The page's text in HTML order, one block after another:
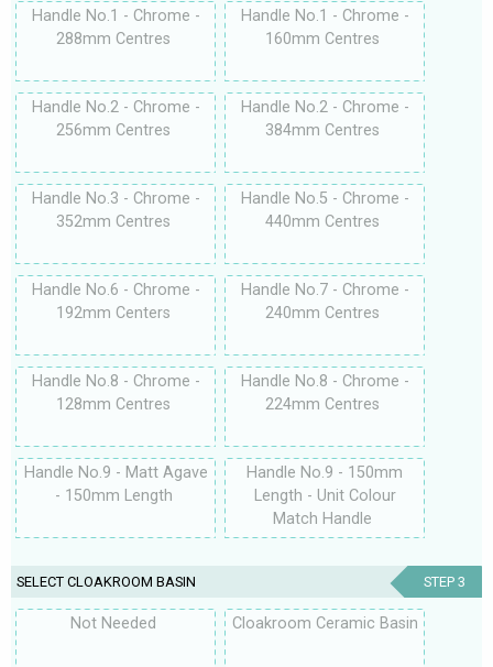
Handle No.1 - Chrome -
288mm Centres
Handle No.1 - Chrome -
160mm Centres
Handle No.2 - Chrome -
256mm Centres
Handle No.2 - Chrome -
384mm Centres
Handle No.3 - Chrome -
352mm Centres
Handle No.5 - Chrome -
440mm Centres
Handle No.6 - Chrome -
192mm Centers
Handle No.7 - Chrome -
240mm Centres
Handle No.8 - Chrome -
128mm Centres
Handle No.8 - Chrome -
224mm Centres
Handle No.9 - Matt Agave
- 150mm Length
Handle No.9 - 150mm
Length - Unit Colour
Match Handle
SELECT CLOAKROOM BASIN STEP 3
Not Needed Cloakroom Ceramic Basin